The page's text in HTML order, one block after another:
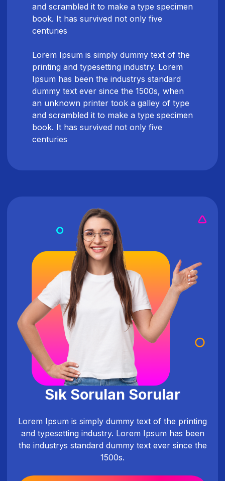
and scrambled it to make a type specimen
book. It has survived not only five
centuries
Lorem Ipsum is simply dummy text of the
printing and typesetting industry. Lorem
Ipsum has been the industrys standard
dummy text ever since the 1500s, when
an unknown printer took a galley of type
and scrambled it to make a type specimen
book. It has survived not only five
centuries
Sık Sorulan Sorular
Lorem Ipsum is simply dummy text of the printing
and typesetting industry. Lorem Ipsum has been
the industrys standard dummy text ever since the
1500s.